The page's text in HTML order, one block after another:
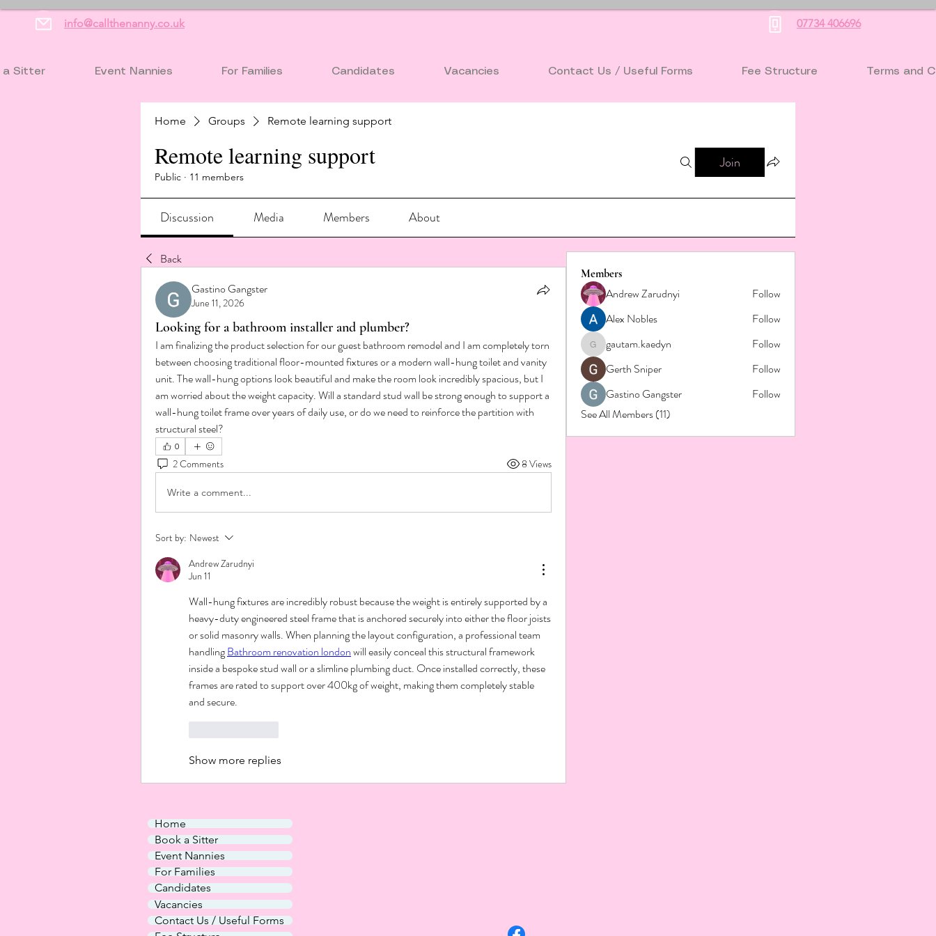
info@callthenanny.co.uk 07734 406696
a Sitter Event Nannies For Families Candidates Vacancies Contact Us / Useful Forms Fee Structure Terms and
Home Groups Remote learning support
Remote learning support
Public · 11 members
Join
Discussion Media Members About
Back
Gastino Gangster
June 11, 2026
Looking for a bathroom installer and plumber?
I am finalizing the product selection for our guest bathroom remodel and I am completely torn
between choosing traditional floor-mounted fixtures or a modern wall-hung toilet and vanity
unit. The wall-hung options look beautiful and make the room look incredibly spacious, but I
am worried about the weight capacity. Will a standard stud wall be strong enough to support a
wall-hung toilet frame over years of daily use, or do we need to reinforce the partition with
structural steel?
0
2 Comments 8 Views
Write a comment...
Sort by: Newest
Andrew Zarudnyi
Jun 11
Wall-hung fixtures are incredibly robust because the weight is entirely supported by a
heavy-duty engineered steel frame that is anchored securely into either the floor joists
or solid masonry walls. When planning the layout configuration, a professional team
handling Bathroom renovation london will easily conceal this structural framework
inside a bespoke stud wall or a slimline plumbing duct. Once installed correctly, these
frames are rated to support over 400kg of weight, making them completely stable
and secure.
Show more replies
Members
Andrew Zarudnyi
Follow
Alex Nobles
Follow
gautam.kaedyn
gautam.kaedyn
Follow
Gerth Sniper
Follow
Gastino Gangster
Follow
See All Members (11)
Home
Book a Sitter
Event Nannies
For Families
Candidates
Vacancies
Contact Us / Useful Forms